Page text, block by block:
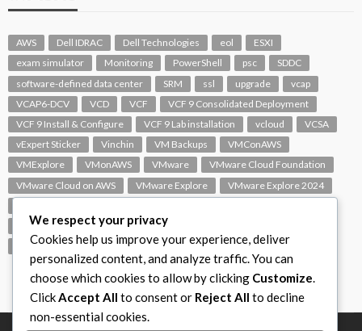
AWS Dell IDRAC Dell Technologies eol
ESXI
exam simulator
Monitoring PowerShell psc
SDDC
software-defined data center
SRM ssl upgrade
vcap
VCAP6-DCV
VCD VCF
VCF 9 Consolidated Deployment
VCF 9 Install & Configure
VCF 9 Lab installation vcloud
VCSA
vExpert Sticker
Vinchin VM Backups
VMConAWS
VMExplore
VMonAWS VMware
VMware Cloud Foundation
VMware Cloud on AWS
VMware Explore
VMware Explore 2024
VMware Visio
VMware Visio Icons
VMworld
VROPS vSAN vSphere vSphere 7.0
We respect your privacy
Cookies help us improve your experience, deliver
personalized content, and analyze traffic. You can
choose which cookies to allow by clicking Customize.
ClickAccept All to consent or Reject All to decline
non-essential cookies.